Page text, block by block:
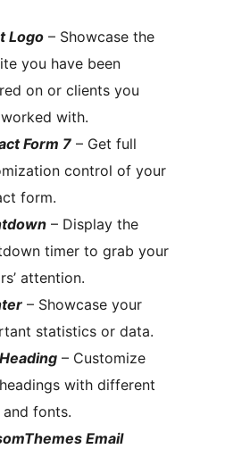
Logo – Showcase the
you have been
on or clients you
with.
Form 7 – Get full
control of your
form.
– Display the
timer to grab your
attention.
– Showcase your
statistics or data.
– Customize
with different
fonts.
Email